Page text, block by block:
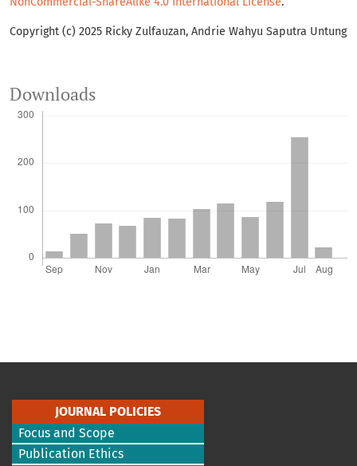
Copyright (c) 2025 Ricky Zulfauzan, Andrie Wahyu Saputra Untung
Downloads
JOURNAL POLICIES
Focus and Scope
Publication Ethics